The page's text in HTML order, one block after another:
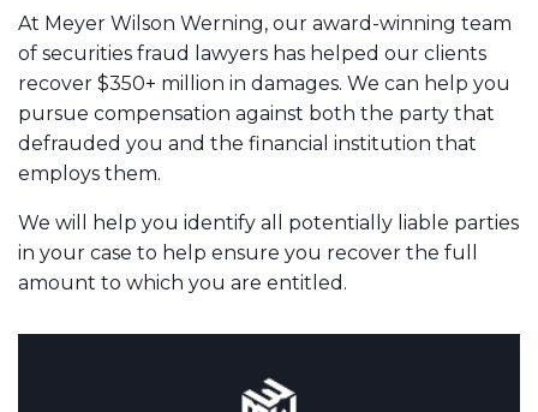
At Meyer Wilson Werning, our award-winning team
of securities fraud lawyers has helped our clients
recover $350+ million in damages. We can help you
pursue compensation against both the party that
defrauded you and the financial institution that
employs them.
We will help you identify all potentially liable parties
in your case to help ensure you recover the full
amount to which you are entitled.